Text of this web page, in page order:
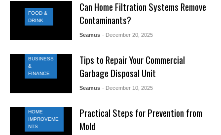
FOOD &
DRINK
Can Home Filtration Systems Remove
Contaminants?
Seamus - December 20, 2025
BUSINESS
&
FINANCE
Tips to Repair Your Commercial
Garbage Disposal Unit
Seamus - December 10, 2025
HOME
IMPROVEME
NTS
Practical Steps for Prevention from
Mold